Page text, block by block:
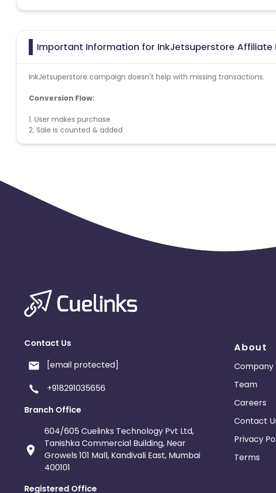
Important Information for InkJetsuperstore Affiliate
InkJetsuperstore campaign doesn't help with missing transactions.
Conversion Flow:
1. User makes purchase
2. Sale is counted & added
Contact Us
[email protected]
+918291035656
Branch Office
604/605 Cuelinks Technology Pvt Ltd,
Tanishka Commercial Building, Near
Growels 101 Mall, Kandivali East, Mumbai
400101
Registered Office
About
Company
Team
Careers
Contact
Privacy
Terms